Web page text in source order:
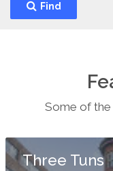
Find
Some of
Three Tuns